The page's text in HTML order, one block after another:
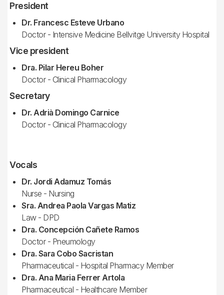
President
Dr. Francesc Esteve Urbano
Doctor - Intensive Medicine Bellvitge University Hospital
Vice president
Dra. Pilar Hereu Boher
Doctor - Clinical Pharmacology
Secretary
Dr. Adrià Domingo Carnice
Doctor - Clinical Pharmacology
Vocals
Dr. Jordi Adamuz Tomás
Nurse - Nursing
Sra. Andrea Paola Vargas Matiz
Law - DPD
Dra. Concepción Cañete Ramos
Doctor - Pneumology
Dra. Sara Cobo Sacristan
Pharmaceutical - Hospital Pharmacy Member
Dra. Ana Maria Ferrer Artola
Pharmaceutical - Healthcare Member